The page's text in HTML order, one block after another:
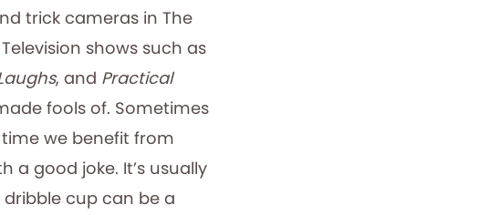
trick cameras in The
shows such as
, and Practical
fools of. Sometimes
we benefit from
good joke. It’s usually
cup can be a